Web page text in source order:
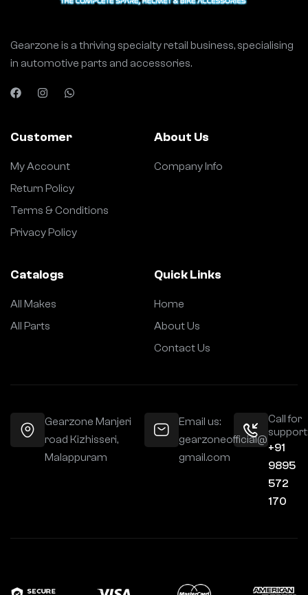
Gearzone is a thriving specialty retail business, specialising
in automotive parts and accessories.
Customer
My Account
Return Policy
Terms & Conditions
Privacy Policy
About Us
Company Info
Catalogs
All Makes
All Parts
Quick Links
Home
About Us
Contact Us
Gearzone Manjeri
road Kizhisseri,
Malappuram
Email us:
gearzoneofficial@
gmail.com
Call for
+91
9895
572
170